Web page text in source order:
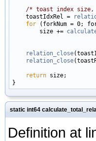
/* toast index size,
    toastIdxRel =
for (forkNum = 0;
        size +=
relation_close
relation_close
return size;
static int64
Definition at